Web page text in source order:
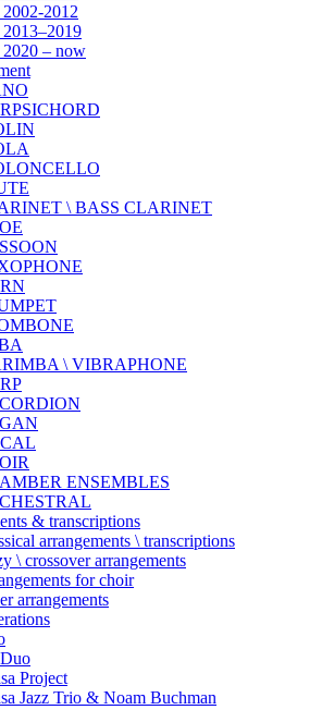
2012
– now
\ BASS CLARINET
\ VIBRAPHONE
ENSEMBLES
& transcriptions
arrangements \ transcriptions
\ crossover arrangements
for choir
arrangements
Project
Jazz Trio & Noam Buchman